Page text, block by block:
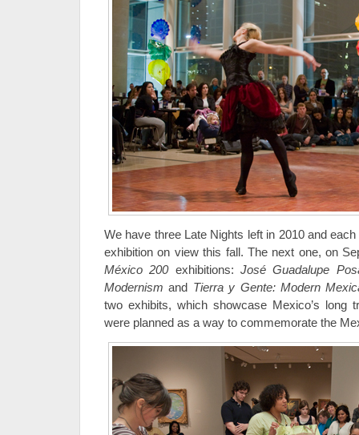
We have three Late Nights left in 2010 and
exhibition on view this fall. The next one, on
México 200exhibitions:José Guadalupe
Modernism and Tierra y Gente: Modern
two exhibits, which showcase Mexico’s long
were planned as a way to commemorate the